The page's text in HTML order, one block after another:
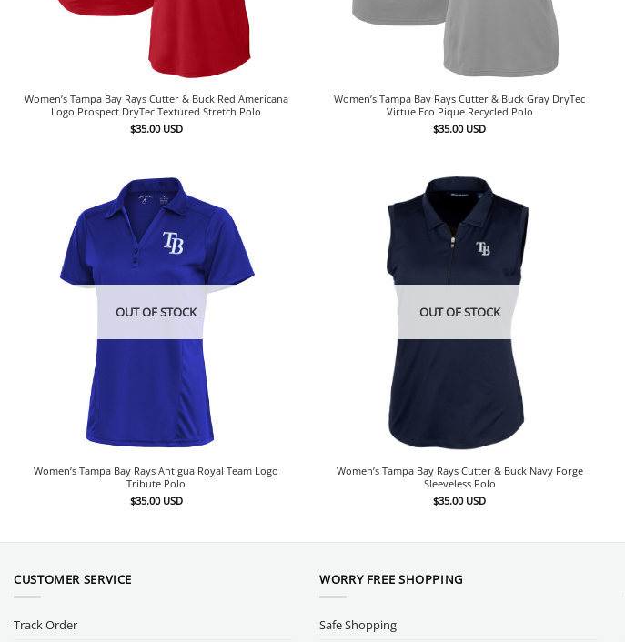
Women’s Tampa Bay Rays Cutter & Buck Red Americana
Logo Prospect DryTec Textured Stretch Polo
$35.00 USD
Women’s Tampa Bay Rays Cutter & Buck Gray DryTec
Virtue Eco Pique Recycled Polo
$35.00 USD
OUT OF STOCK
Women’s Tampa Bay Rays Antigua Royal Team Logo
Tribute Polo
$35.00 USD
OUT OF STOCK
Women’s Tampa Bay Rays Cutter & Buck Navy Forge
Sleeveless Polo
$35.00 USD
CUSTOMER SERVICE
Track Order
WORRY FREE SHOPPING
Safe Shopping